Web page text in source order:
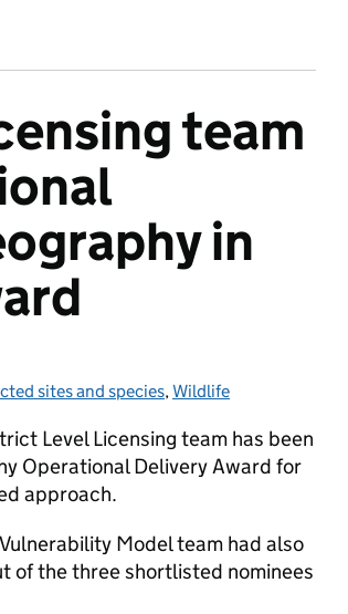
team
in
sites and species,Wildlife
Level Licensing team has been
Operational Delivery Award for
approach.
Model team had also
of the three shortlisted nominees